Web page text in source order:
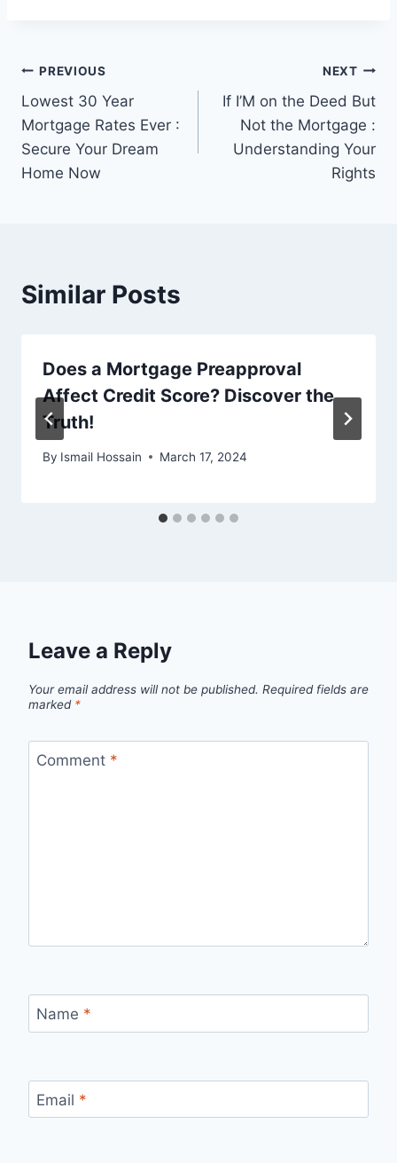
Post
navigation
PREVIOUS
Lowest 30 Year
Mortgage Rates Ever :
Secure Your Dream
Home Now
NEXT
If I’M on the Deed But
Not the Mortgage :
Understanding Your
Rights
Similar Posts
Does a Mortgage Preapproval
Affect Credit Score? Discover the
Truth!
By Ismail Hossain March 17, 2024
Leave a Reply
Your email address will not be published. Required fields are
marked *
Comment *
Name *
Email *